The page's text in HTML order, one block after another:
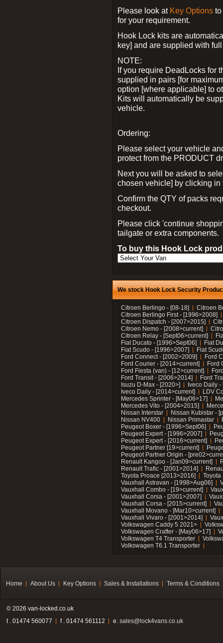
Please look at Key Options
for your requirement.
Hook Lock kits are
key] and are supplied with
NOTE:
If you require DeadLocks for
supplied in pairs [for
option [where applicable] to
Kits will automatically be
vehicle.
Ordering:
Please select your vehicle
protect from the PRODUCT
Next you will be asked to
chosen vehicle] by clicking
Confirm the QTY of packs
checkout.
Please click 'continue
tailgate or extra components.
To buy this Hook Lock
We stock Hook Lock Security
Citroen Berlingo - [08-18]
Citroen
Citroen Berlingo First - [1996>2008]
Citroen Dispatch - [2007>2015]
Citroen Nemo - [2008>current]
Citroen Relay - [Sept06>current]
Fiat Ducato - [1996>Sept06]
Fiat
Fiat Scudo - [1996>2007]
Fiat
Ford Connect - [2002>2009]
Ford
Ford Courier - [2014>current]
Ford
Ford Fiesta (van) - [12>current]
Ford Transit - [2006>2014]
Ford
Isuzu D-Max - [2020>]
Iveco Daily
Iveco Daily - [2014>current]
LDV
Mercedes Sprinter - [May06>17]
Mercedes Vito - [2004>2015]
Nissan Interstar
Nissan Kubistar -
Nissan NV400
Nissan Primastar
Peugeot Boxer - [1996>Sept06]
Peugeot Expert - [1996>2007]
Peugeot Expert - [2016>current]
Peugeot Partner [19>current]
Peugeot Partner Origin -
Renault Kangoo - [Jan09>current]
Renault Trafic - [2001>2014]
Toyota Proace [2013>2016]
Toyota
Vauxhall Astravan - [1998>Aug06]
Vauxhall Combo - [19>current]
Vauxhall Corsa - [2001>2007]
Vauxhall Corsa - [2015>current]
Vauxhall Movano - [Mar10>current]
Vauxhall Vivaro - [2001>2014]
Volkswagen Caddy 5 2021>
Volkswagen Crafter - [May06>17]
Volkswagen T4 Transporter
Volkswagen T6.1 Transporter
Home About Us Key Options Sales & Installations Terms & Conditions
© 2026 van-locked.co.uk
t . 01474 560077
f . 01474 561112 e. sales@lock4vans.co.uk